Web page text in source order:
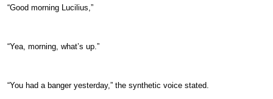
“Good morning Lucilius,”
“Yea, morning, what’s up.”
“You had a banger yesterday,” the synthetic voice stated.